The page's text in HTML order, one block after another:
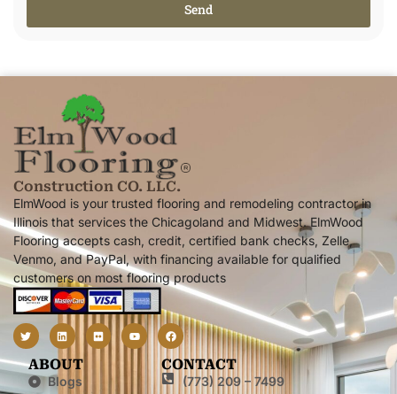
Send
Construction CO. LLC.
ElmWood is your trusted flooring and remodeling contractor in
Illinois that services the Chicagoland and Midwest. ElmWood
Flooring accepts cash, credit, certified bank checks, Zelle,
Venmo, and PayPal, with financing available for qualified
customers on most flooring products
ABOUT
Blogs
CONTACT
(773) 209 – 7499